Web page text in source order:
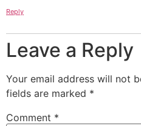
Reply
Leave a Reply
Your email address will not
fields are marked *
Comment *